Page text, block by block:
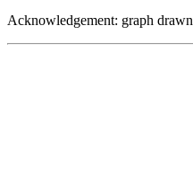
Acknowledgement: graph